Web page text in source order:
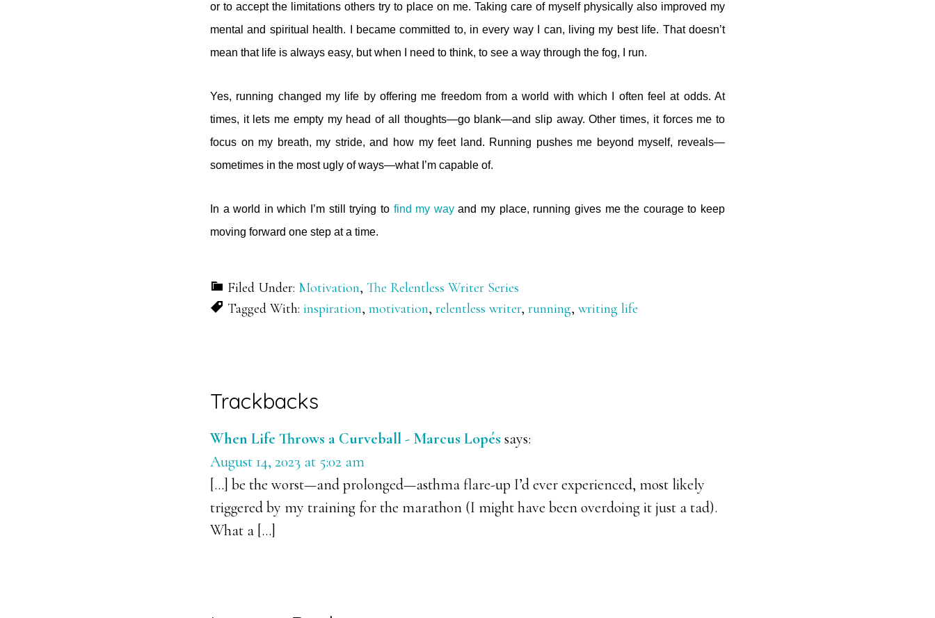
or to accept the limitations others try to place on me. Taking care of myself physically also improved my
mental and spiritual health. I became committed to, in every way I can, living my best life. That doesn’t
mean that life is always easy, but when I need to think, to see a way through the fog, I run.
Yes, running changed my life by offering me freedom from a world with which I often feel at odds. At
times, it lets me empty my head of all thoughts—go blank—and slip away. Other times, it forces me to
focus on my breath, my stride, and how my feet land. Running pushes me beyond myself, reveals—
sometimes in the most ugly of ways—what I’m capable of.
In a world in which I’m still trying to find my wayand my place, running gives me the courage to keep
moving forward one step at a time.
Filed Under: Motivation, The Relentless Writer Series
Tagged With: inspiration, motivation, relentless writer, running, writing life
Reader
Interactions
Trackbacks
When Life Throws a Curveball - Marcus Lopés says:
August 14, 2023 at 5:02 am
[…] be the worst—and prolonged—asthma flare-up I’d ever experienced, most likely
triggered by my training for the marathon (I might have been overdoing it just a tad).
What a […]